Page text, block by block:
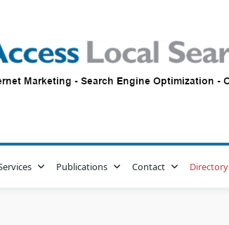
Publications Contact Directory